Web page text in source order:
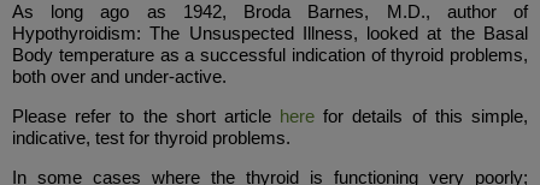
As long ago as 1942, Broda Barnes, M.D., author of
Hypothyroidism: The Unsuspected Illness, looked at the Basal
Body temperature as a successful indication of thyroid problems,
both over and under-active.
Please refer to the short article here for details of this simple,
indicative, test for thyroid problems.
In some cases where the thyroid is functioning very poorly;